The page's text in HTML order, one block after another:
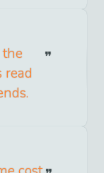
the
read